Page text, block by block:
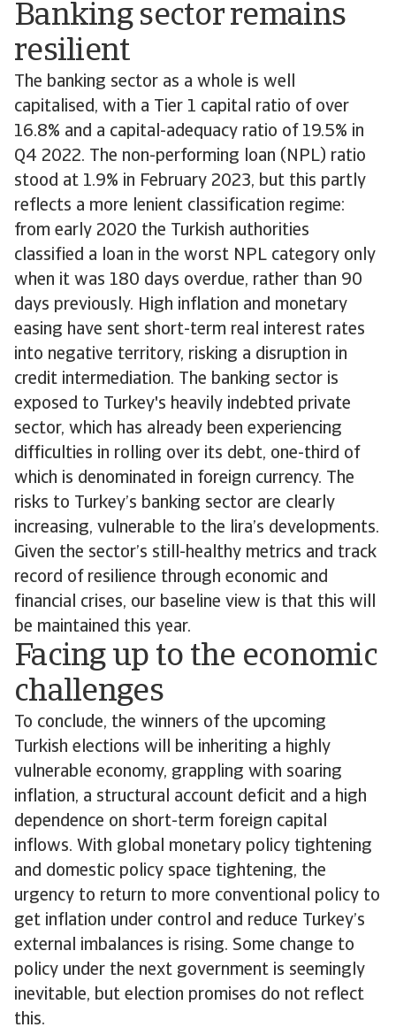
Banking sector remains
resilient
The banking sector as a whole is well
capitalised, with a Tier 1 capital ratio of over
16.8% and a capital-adequacy ratio of 19.5% in
Q4 2022. The non-performing loan (NPL) ratio
stood at 1.9% in February 2023, but this partly
reflects a more lenient classification regime:
from early 2020 the Turkish authorities
classified a loan in the worst NPL category only
when it was 180 days overdue, rather than 90
days previously. High inflation and monetary
easing have sent short-term real interest rates
into negative territory, risking a disruption in
credit intermediation. The banking sector is
exposed to Turkey's heavily indebted private
sector, which has already been experiencing
difficulties in rolling over its debt, one-third of
which is denominated in foreign currency. The
risks to Turkey’s banking sector are clearly
increasing, vulnerable to the lira’s developments.
Given the sector’s still-healthy metrics and track
record of resilience through economic and
financial crises, our baseline view is that this will
be maintained this year.
Facing up to the economic
challenges
To conclude, the winners of the upcoming
Turkish elections will be inheriting a highly
vulnerable economy, grappling with soaring
inflation, a structural account deficit and a high
dependence on short-term foreign capital
inflows. With global monetary policy tightening
and domestic policy space tightening, the
urgency to return to more conventional policy to
get inflation under control and reduce Turkey’s
external imbalances is rising. Some change to
policy under the next government is seemingly
inevitable, but election promises do not reflect
this.